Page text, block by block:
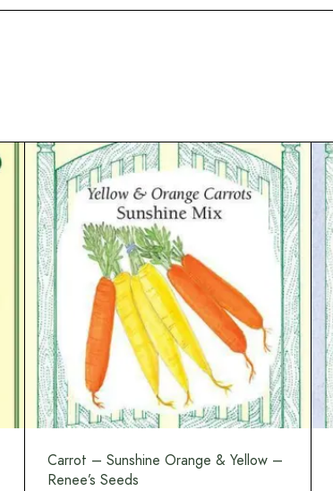
Carrot – Sunshine Orange & Yellow –
Renee’s Seeds